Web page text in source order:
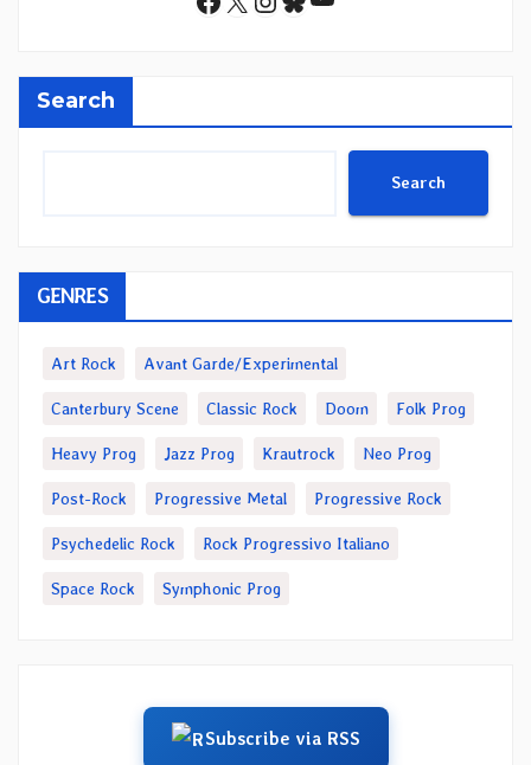
Search
Search
GENRES
Art Rock Avant Garde/Experimental
Canterbury Scene Classic Rock Doom Folk Prog
Heavy Prog Jazz Prog Krautrock Neo Prog
Post-Rock Progressive Metal Progressive Rock
Psychedelic Rock Rock Progressivo Italiano
Space Rock Symphonic Prog
Subscribe via RSS